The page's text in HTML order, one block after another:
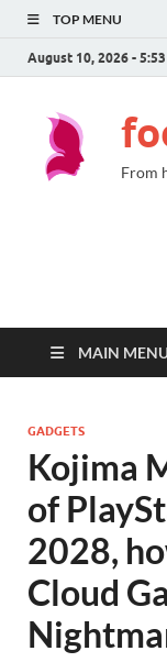
TOP MENU
August 10, 2026 -
From
MAIN
GADGETS
Kojima
of
2028,
Cloud